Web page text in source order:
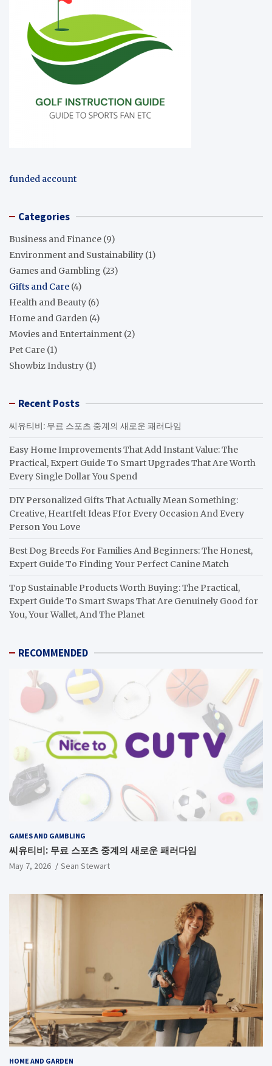
funded account
Categories
Business and Finance (9)
Environment and Sustainability (1)
Games and Gambling (23)
Gifts and Care (4)
Health and Beauty (6)
Home and Garden (4)
Movies and Entertainment (2)
Pet Care (1)
Showbiz Industry (1)
Recent Posts
씨유티비: 무료 스포츠 중계의 새로운 패러다임
Easy Home Improvements That Add Instant Value: The
Practical, Expert Guide To Smart Upgrades That Are Worth
Every Single Dollar You Spend
DIY Personalized Gifts That Actually Mean Something:
Creative, Heartfelt Ideas Ffor Every Occasion And Every
Person You Love
Best Dog Breeds For Families And Beginners: The Honest,
Expert Guide To Finding Your Perfect Canine Match
Top Sustainable Products Worth Buying: The Practical,
Expert Guide To Smart Swaps That Are Genuinely Good for
You, Your Wallet, And The Planet
RECOMMENDED
GAMES AND GAMBLING
씨유티비: 무료 스포츠 중계의 새로운 패러다임
May 7, 2026 Sean Stewart
HOME AND GARDEN